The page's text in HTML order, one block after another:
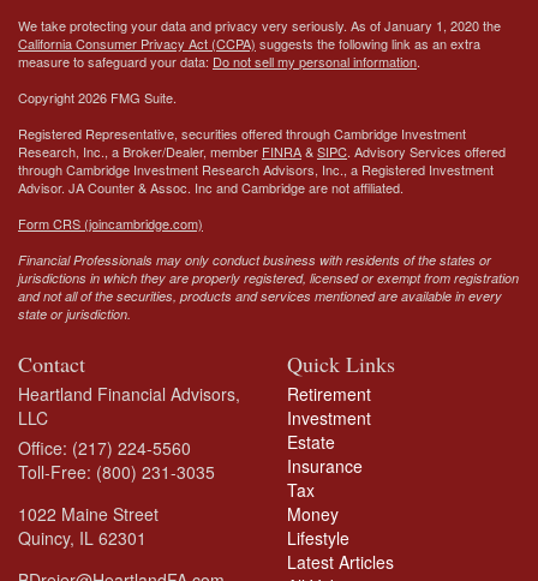
We take protecting your data and privacy very seriously. As of January 1, 2020 the
California Consumer Privacy Act (CCPA) suggests the following link as an extra
measure to safeguard your data: Do not sell my personal information.
Copyright 2026 FMG Suite.
Registered Representative, securities offered through Cambridge Investment
Research, Inc., a Broker/Dealer, member FINRA&SIPC. Advisory Services offered
through Cambridge Investment Research Advisors, Inc., a Registered Investment
Advisor. JA Counter & Assoc. Inc and Cambridge are not affiliated.
Form CRS (joincambridge.com)
Financial Professionals may only conduct business with residents of the states or
jurisdictions in which they are properly registered, licensed or exempt from registration
and not all of the securities, products and services mentioned are available in every
state or jurisdiction.
Contact
Heartland Financial Advisors,
LLC
Office: (217) 224-5560
Toll-Free: (800) 231-3035
1022 Maine Street
Quincy, IL 62301
Quick Links
Retirement
Investment
Estate
Insurance
Tax
Money
Lifestyle
Latest Articles